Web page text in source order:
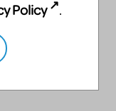
Policy .